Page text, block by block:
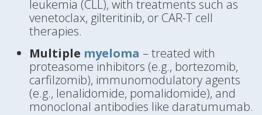
leukemia (CLL), with treatments such as
venetoclax, gilteritinib, or CAR-T cell
therapies.
Multiple myeloma – treated with
proteasome inhibitors (e.g., bortezomib,
carfilzomib), immunomodulatory agents
(e.g., lenalidomide, pomalidomide), and
monoclonal antibodies like daratumumab.